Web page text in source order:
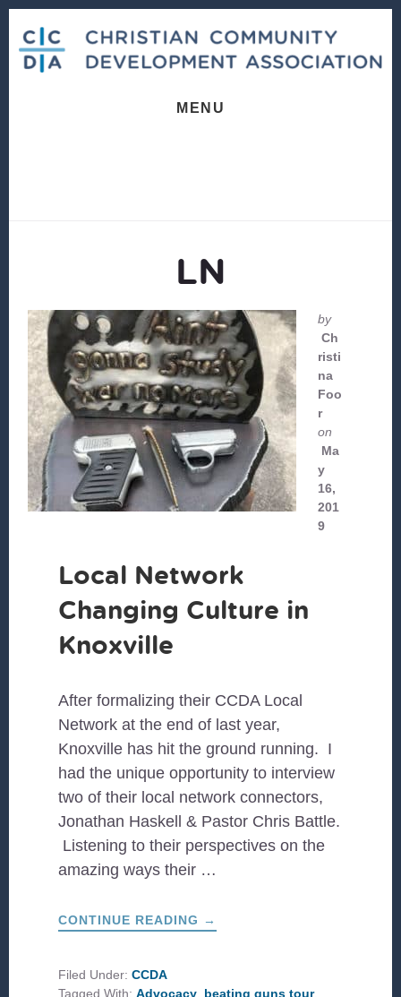
content
footer
MENU
LN
by
Ch
risti
na
Foo
r
on
Ma
y
16,
201
9
Local Network
Changing Culture in
Knoxville
After formalizing their CCDA Local
Network at the end of last year,
Knoxville has hit the ground running. I
had the unique opportunity to interview
two of their local network connectors,
Jonathan Haskell & Pastor Chris Battle.
Listening to their perspectives on the
amazing ways their …
CONTINUE READING ABOUT
LOCAL
→
Filed Under:CCDA
Tagged With:Advocacy, beating guns tour,